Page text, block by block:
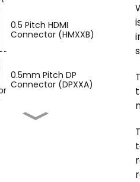
0.5 Pitch HDMI
Connector (HMXXB)
0.5mm Pitch DP
Connector (DPXXA)
1.0mm Pitch Single Slot